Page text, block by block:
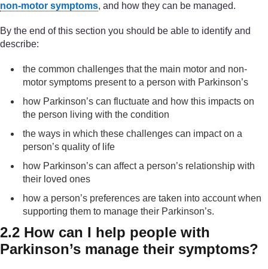
non-motor symptoms, and how they can be managed.
By the end of this section you should be able to identify and
describe:
the common challenges that the main motor and non-
motor symptoms present to a person with Parkinson’s
how Parkinson’s can fluctuate and how this impacts on
the person living with the condition
the ways in which these challenges can impact on a
person’s quality of life
how Parkinson’s can affect a person’s relationship with
their loved ones
how a person’s preferences are taken into account when
supporting them to manage their Parkinson’s.
2.2 How can I help people with
Parkinson’s manage their symptoms?